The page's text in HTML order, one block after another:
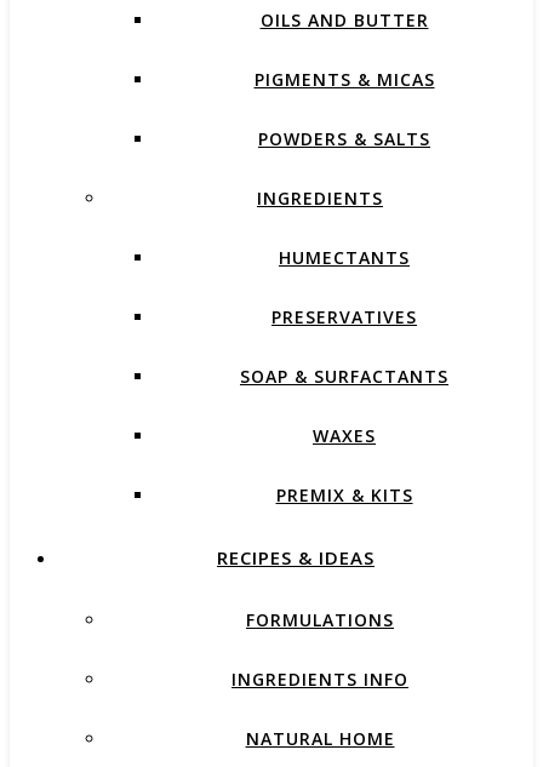
OILS AND BUTTER
PIGMENTS & MICAS
POWDERS & SALTS
INGREDIENTS
HUMECTANTS
PRESERVATIVES
SOAP & SURFACTANTS
WAXES
PREMIX & KITS
RECIPES & IDEAS
FORMULATIONS
INGREDIENTS INFO
NATURAL HOME